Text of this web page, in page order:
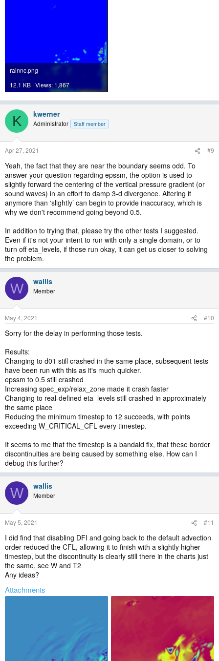
rainnc.png
12.1 KB · Views: 1,867
K kwerner
Administrator Staff member
Apr 27, 2021 #9
Yeah, the fact that they are near the boundary seems odd. To
answer your question regarding epssm, the option is used to
slightly forward the centering of the vertical pressure gradient (or
sound waves) in an effort to damp 3-d divergence. Altering it
anymore than ‘slightly’ can begin to provide inaccuracy, which is
why we don't recommend going beyond 0.5.
In addition to trying that, please try the other tests I suggested.
Even if it's not your intent to run with only a single domain, or to
turn off eta_levels, if those run okay, it can get us closer to solving
the problem.
W wallis
Member
May 4, 2021 #10
Sorry for the delay in performing those tests.
Results:
Changing to d01 still crashed in the same place, subsequent tests
have been run with this as it's much quicker.
epssm to 0.5 still crashed
Increasing spec_exp/relax_zone made it crash faster
Changing to real-defined eta_levels still crashed in approximately
the same place
Reducing the minimum timestep to 12 succeeds, with points
exceeding W_CRITICAL_CFL every timestep.
It seems to me that the timestep is a bandaid fix, that these border
discontinuities are being caused by something else. How can I
debug this further?
W wallis
Member
May 5, 2021 #11
I did find that disabling DFI and going back to the default advection
order reduced the CFL, allowing it to finish with a slightly higher
timestep, but the discontinuity is clearly still there in the charts just
the same, see W and T2
Any ideas?
Attachments